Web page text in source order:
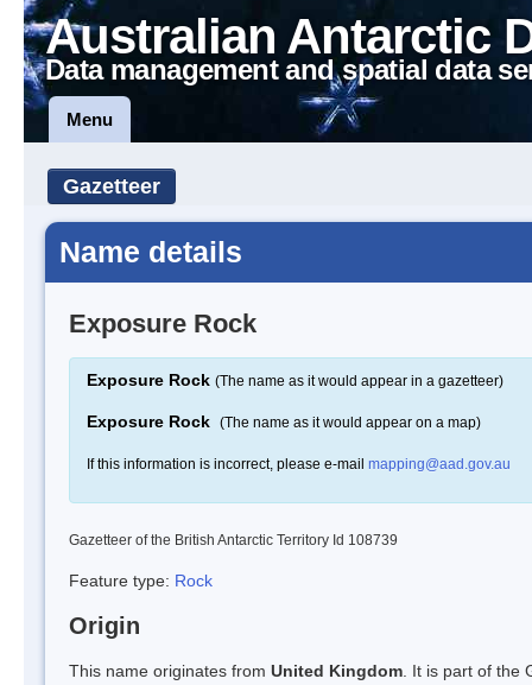
Australian Antarctic
Data management and spatial data
Menu
Gazetteer
Name details
Exposure Rock
Exposure Rock (The name as it would appear in a gazetteer)
Exposure Rock (The name as it would appear on a map)
If this information is incorrect, please e-mail mapping@aad.gov.au
Gazetteer of the British Antarctic Territory Id 108739
Feature type: Rock
Origin
This name originates from United Kingdom . It is part of the